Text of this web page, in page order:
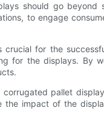
should go beyond
to engage
for the
for the displays. By
pallet
impact of the